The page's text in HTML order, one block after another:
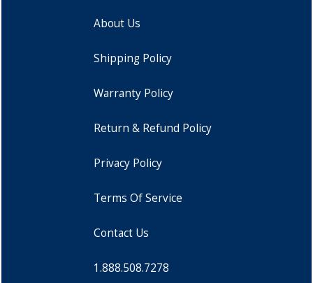
About Us
Shipping Policy
Warranty Policy
Return & Refund Policy
Privacy Policy
Terms Of Service
Contact Us
1.888.508.7278